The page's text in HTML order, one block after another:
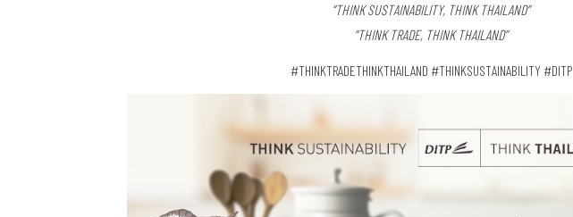
“THINK SUSTAINABILITY, THINK THAILAND”
“THINK TRADE, THINK THAILAND”
#THINKTRADETHINKTHAILAND #THINKSUSTAINABILITY #DITP